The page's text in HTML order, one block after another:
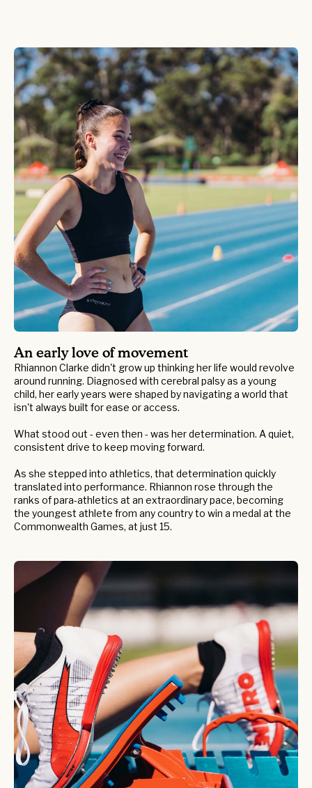
An early love of movement
Rhiannon Clarke didn't grow up thinking her life would revolve
around running. Diagnosed with cerebral palsy as a young
child, her early years were shaped by navigating a world that
isn't always built for ease or access.
What stood out - even then - was her determination. A quiet,
consistent drive to keep moving forward.
As she stepped into athletics, that determination quickly
translated into performance. Rhiannon rose through the
ranks of para-athletics at an extraordinary pace, becoming
the youngest athlete from any country to win a medal at the
Commonwealth Games, at just 15.